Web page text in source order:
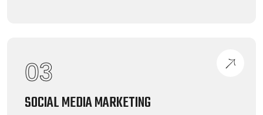
03
SOCIAL MEDIA MARKETING